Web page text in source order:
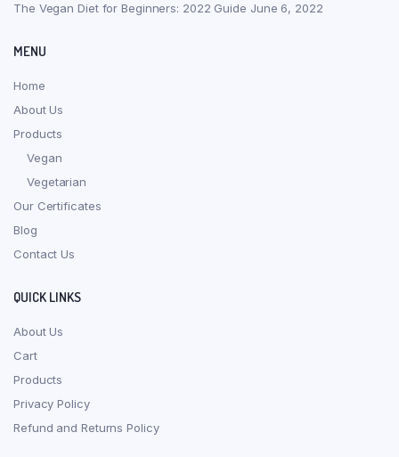
The Vegan Diet for Beginners: 2022 Guide June 6, 2022
MENU
Home
About Us
Products
Vegan
Vegetarian
Our Certificates
Blog
Contact Us
QUICK LINKS
About Us
Cart
Products
Privacy Policy
Refund and Returns Policy